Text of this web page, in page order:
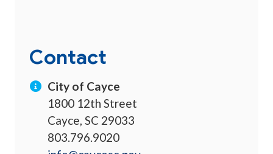
Contact
City of Cayce
1800 12th Street
Cayce, SC 29033
803.796.9020